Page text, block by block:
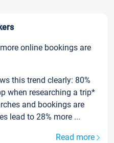
online bookings are
this trend clearly: 80%
when researching a trip*
and bookings are
lead to 28% more ...
Read more